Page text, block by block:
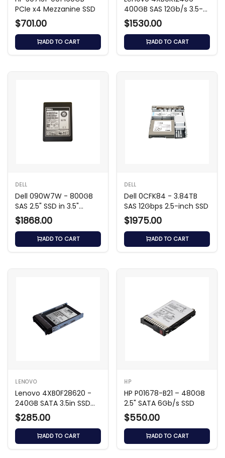
PCIe x4 Mezzanine SSD
$701.00
ADD TO CART
400GB SAS 12Gb/s 3.5-
inch SSD
$1530.00
ADD TO CART
DELL
Dell 090W7W - 800GB
SAS 2.5" SSD in 3.5"
Carrier
$1868.00
ADD TO CART
DELL
Dell 0CFK84 - 3.84TB
SAS 12Gbps 2.5-inch SSD
$1975.00
ADD TO CART
LENOVO
Lenovo 4XB0F28620 -
240GB SATA 3.5in SSD
MLC
$285.00
ADD TO CART
HP
HP P01678-B21 – 480GB
2.5" SATA 6Gb/s SSD
$550.00
ADD TO CART